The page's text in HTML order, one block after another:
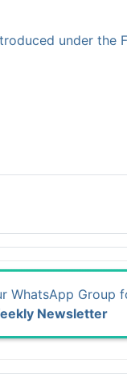
under the
WhatsApp Group
Newsletter